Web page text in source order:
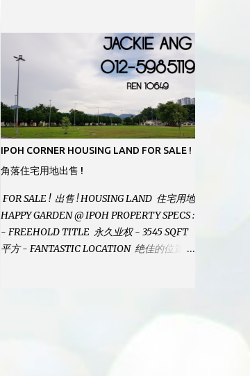
LOCATED ON HILLTOP, ENJOY FRESH AIR
& GREAT VIEWS - GATED AND GUARDED
COMMUNITY - LANDSIZE : 35 x 75
PERFECT FOR OWN STAY OR INVESTMENT,
HOME IN THIS CONDITION AND
LOCATION DONT COME BY OFTEN !
SELLING AT RM 520,000 (NEG.) "FULL
JACKIE ANG 012-5985119 EMAIL FOR
BUSINESS : jackieproperties8@gmail.com
IPOH CORNER HOUSING LAND FOR SALE !
角落住宅用地出售 !
FOR SALE ! 出售 ! HOUSING LAND 住宅用地
HAPPY GARDEN @ IPOH PROPERTY SPECS :
- FREEHOLD TITLE 永久业权 - 3545 SQFT
平方 - FANTASTIC LOCATION 绝佳的位置 -